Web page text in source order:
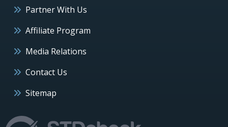
Partner With Us
Affiliate Program
Media Relations
Contact Us
Sitemap